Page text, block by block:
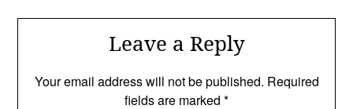
Leave a Reply
Your email address will not be published. Required
fields are marked *